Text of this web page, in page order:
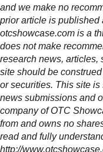
and we make no
prior article is published
otcshowcase.com is a
does not make
research news, articles,
site should be
or securities. This site
news submissions and
company of OTC
from and owns no
read and fully
http://